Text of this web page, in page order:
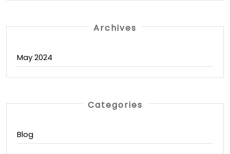
Archives
May 2024
Categories
Blog